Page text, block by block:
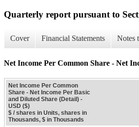
Quarterly report pursuant to
Cover Financial Statements Notes
Net Income Per Common Share - Net
Net Income Per Common
Share - Net Income Per Basic
and Diluted Share (Detail) -
USD ($)
$ / shares in Units, shares in
Thousands, $ in Thousands